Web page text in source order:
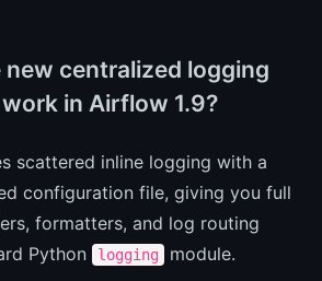
centralized logging
in Airflow 1.9?
scattered inline logging with a
configuration file, giving you full
formatters, and log routing
Python
logging module.